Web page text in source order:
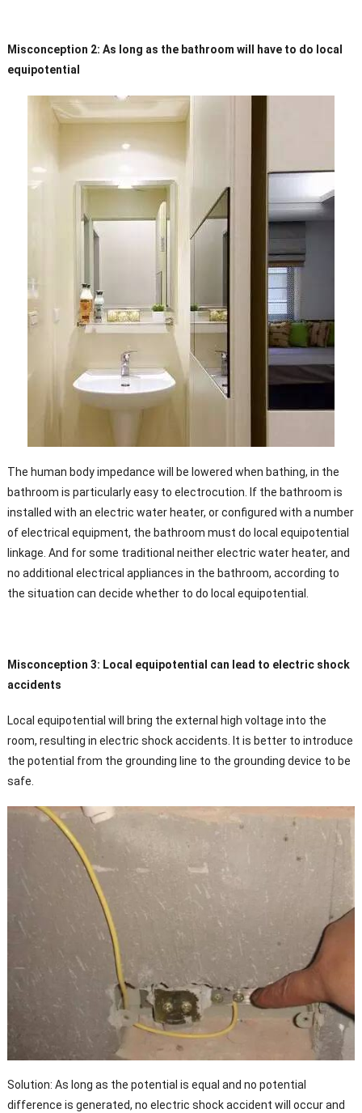
Misconception 2: As long as the bathroom will have to do local
equipotential
The human body impedance will be lowered when bathing, in the
bathroom is particularly easy to electrocution. If the bathroom is
installed with an electric water heater, or configured with a number
of electrical equipment, the bathroom must do local equipotential
linkage. And for some traditional neither electric water heater, and
no additional electrical appliances in the bathroom, according to
the situation can decide whether to do local equipotential.
Misconception 3: Local equipotential can lead to electric shock
accidents
Local equipotential will bring the external high voltage into the
room, resulting in electric shock accidents. It is better to introduce
the potential from the grounding line to the grounding device to be
safe.
Solution: As long as the potential is equal and no potential
difference is generated, no electric shock accident will occur and